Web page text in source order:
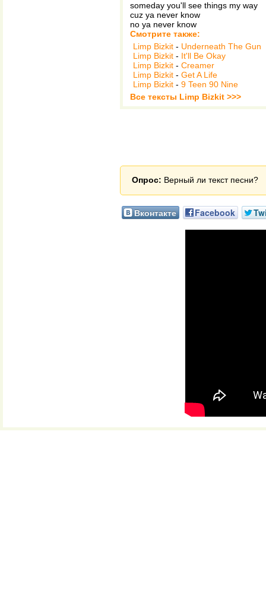
someday you'll see things my way
cuz ya never know
no ya never know
Смотрите также:
Limp Bizkit - Underneath The Gun
Limp Bizkit - It'll Be Okay
Limp Bizkit - Creamer
Limp Bizkit - Get A Life
Limp Bizkit - 9 Teen 90 Nine
Все тексты Limp Bizkit >>>
Опрос: Верный ли текст песни?
Вконтакте Facebook